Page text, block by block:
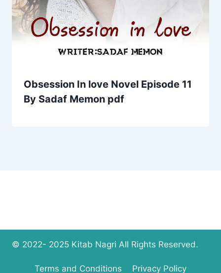
Obsession In love Novel Episode 11
By Sadaf Memon pdf
© 2022- 2025 Kitab Nagri All Rights Reserved.
Terms and Conditions Privacy Policy